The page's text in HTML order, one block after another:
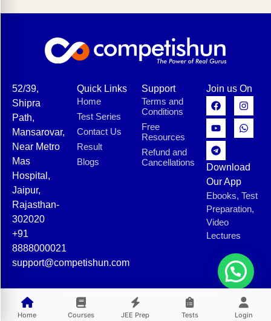
Home Courses JEE Prep Tests Login
52/39,
Shipra
Path,
Mansarovar,
Near Metro
Mas
Hospital,
Jaipur,
Rajasthan-
302020
+91
8888000021
support@competishun.com
Quick Links
Home
Test Series
Contact Us
Result
Blogs
Support
Terms and
Conditions
Free
Resources
Refund and
Cancellations
Join us On
Download
Our App
Ebooks, Test
Preparation,
Video
Lectures
© 2025 Competishun. All rights reserved.